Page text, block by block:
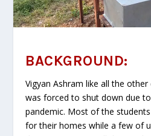
BACKGROUND:
Vigyan Ashram like all the
was forced to shut down due
pandemic. Most of the
for their homes while a few of